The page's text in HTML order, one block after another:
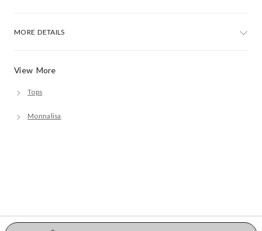
View More
Tops
Monnalisa
MORE DETAILS